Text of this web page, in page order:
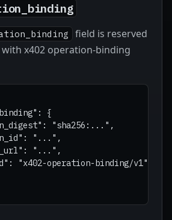
field is reserved
x402 operation-binding
{
"sha256:...",
"...",
"...",
"x402-operation-binding/v1"